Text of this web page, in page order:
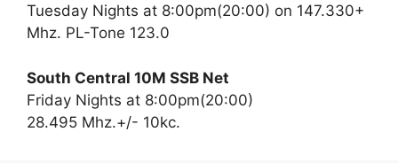
Tuesday Nights at 8:00pm(20:00) on 147.330+
Mhz. PL-Tone 123.0
South Central 10M SSB Net
Friday Nights at 8:00pm(20:00)
28.495 Mhz.+/- 10kc.